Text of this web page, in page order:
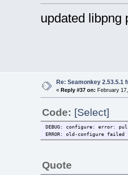
updated libpng
Re: Seamonkey 2.53.5.1
« Reply #37 on: February
Code: [Select]
DEBUG: configure: error:
ERROR: old-configure failed
Quote